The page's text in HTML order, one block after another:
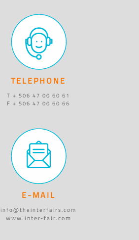
TELEPHONE
T + 506 47 00 60 61
F + 506 47 00 60 66
E-MAIL
info@theinterfairs.com
www.inter-fair.com